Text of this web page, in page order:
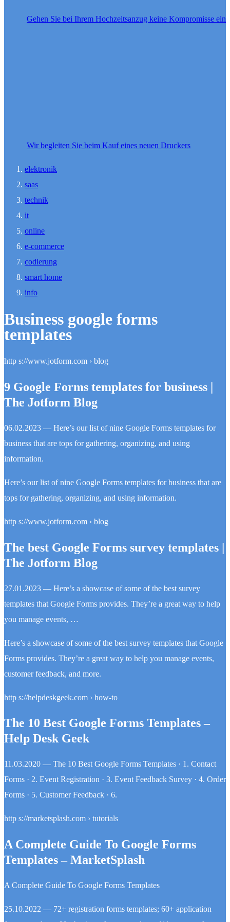
Gehen Sie bei Ihrem Hochzeitsanzug keine Kompromisse ein
Wir begleiten Sie beim Kauf eines neuen Druckers
elektronik
saas
technik
it
online
e-commerce
codierung
smart home
info
Business google forms
templates
http s://www.jotform.com › blog
9 Google Forms templates for business |
The Jotform Blog
06.02.2023 — Here’s our list of nine Google Forms templates for
business that are tops for gathering, organizing, and using
information.
Here’s our list of nine Google Forms templates for business that are
tops for gathering, organizing, and using information.
http s://www.jotform.com › blog
The best Google Forms survey templates |
The Jotform Blog
27.01.2023 — Here’s a showcase of some of the best survey
templates that Google Forms provides. They’re a great way to help
you manage events, …
Here’s a showcase of some of the best survey templates that Google
Forms provides. They’re a great way to help you manage events,
customer feedback, and more.
http s://helpdeskgeek.com › how-to
The 10 Best Google Forms Templates –
Help Desk Geek
11.03.2020 — The 10 Best Google Forms Templates · 1. Contact
Forms · 2. Event Registration · 3. Event Feedback Survey · 4. Order
Forms · 5. Customer Feedback · 6.
http s://marketsplash.com › tutorials
A Complete Guide To Google Forms
Templates – MarketSplash
A Complete Guide To Google Forms Templates
25.10.2022 — 72+ registration forms templates; 60+ application